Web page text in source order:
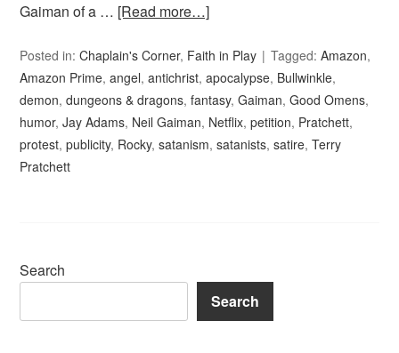
Gaiman of a … [Read more…]
Posted in:Chaplain's Corner, Faith in Play Tagged:Amazon,
Amazon Prime,angel,antichrist,apocalypse, Bullwinkle,
demon,dungeons & dragons,fantasy,Gaiman,Good Omens,
humor,Jay Adams, Neil Gaiman, Netflix,petition, Pratchett,
protest,publicity, Rocky,satanism,satanists,satire,Terry
Pratchett
Search
Search